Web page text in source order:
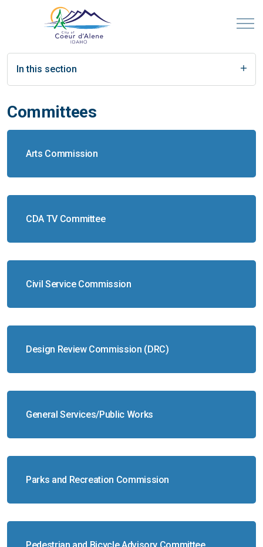
In this section
Committees
Arts Commission
CDA TV Committee
Civil Service Commission
Design Review Commission (DRC)
General Services/Public Works
Parks and Recreation Commission